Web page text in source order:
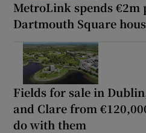
MetroLink spends €2m
Dartmouth Square
Fields for sale in
and Clare from
do with them